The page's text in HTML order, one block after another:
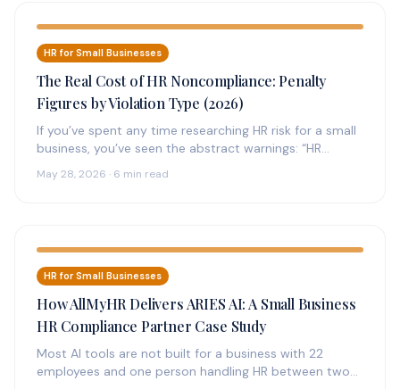
HR for Small Businesses
The Real Cost of HR Noncompliance: Penalty
Figures by Violation Type (2026)
If you’ve spent any time researching HR risk for a small
business, you’ve seen the abstract warnings: “HR
May 28, 2026 · 6 min read
HR for Small Businesses
How AllMyHR Delivers ARIES AI: A Small Business
HR Compliance Partner Case Study
Most AI tools are not built for a business with 22
employees and one person handling HR between two